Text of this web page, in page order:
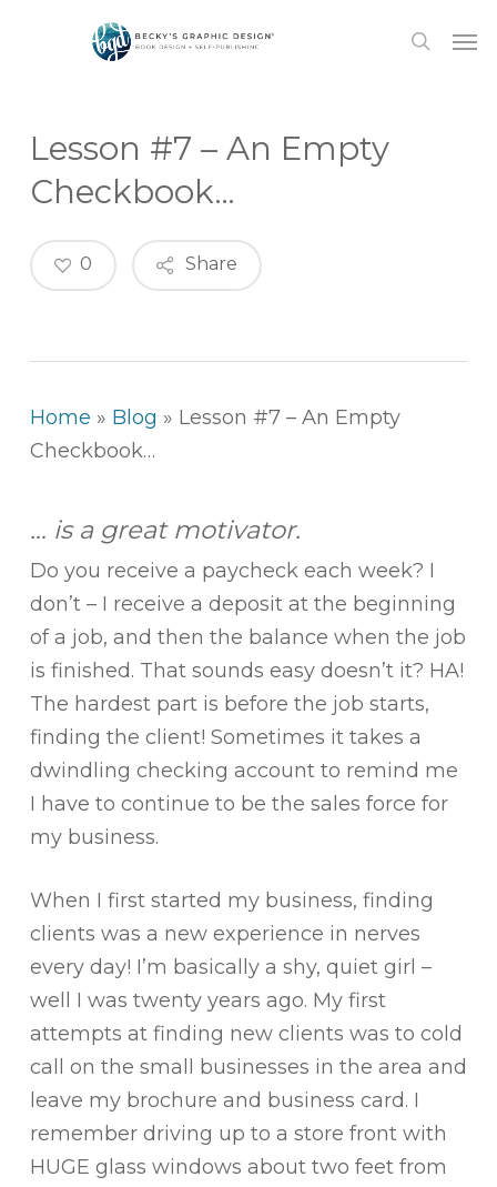
search
Lesson #7 – An Empty
Checkbook…
Share
0
Home » Blog » Lesson #7 – An Empty
Checkbook…
… is a great motivator.
Do you receive a paycheck each week? I
don’t – I receive a deposit at the beginning
of a job, and then the balance when the job
is finished. That sounds easy doesn’t it? HA!
The hardest part is before the job starts,
finding the client! Sometimes it takes a
dwindling checking account to remind me
I have to continue to be the sales force for
my business.
When I first started my business, finding
clients was a new experience in nerves
every day! I’m basically a shy, quiet girl –
well I was twenty years ago. My first
attempts at finding new clients was to cold
call on the small businesses in the area and
leave my brochure and business card. I
remember driving up to a store front with
HUGE glass windows about two feet from